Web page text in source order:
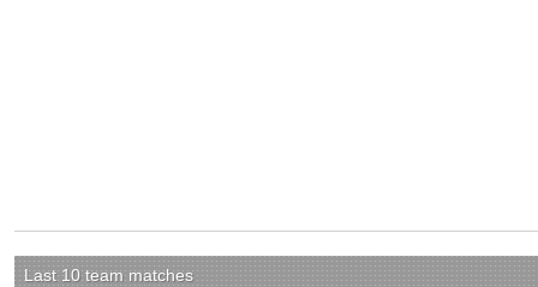
Last 10 team matches